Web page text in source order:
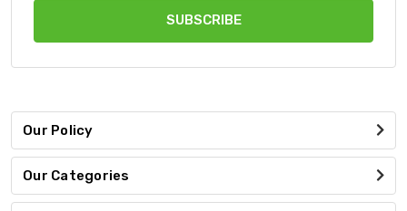
Our Policy
Our Categories